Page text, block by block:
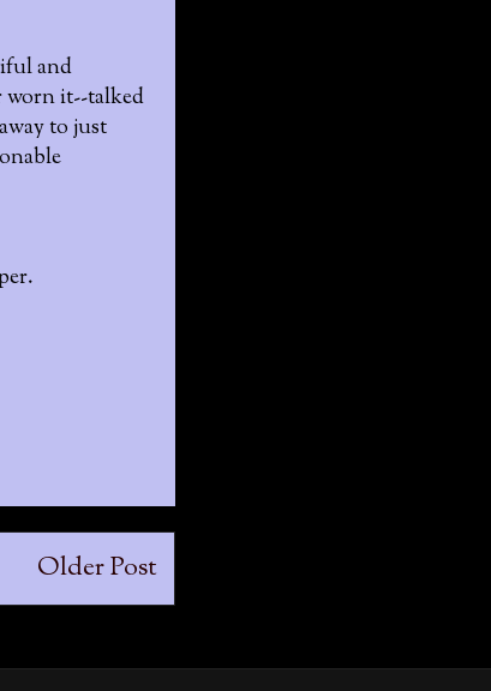
and
worn it--talked
to just
Older Post